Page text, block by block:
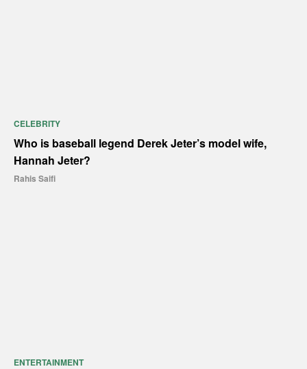
CELEBRITY
Who is baseball legend Derek Jeter’s model wife,
Hannah Jeter?
Rahis Saifi
ENTERTAINMENT